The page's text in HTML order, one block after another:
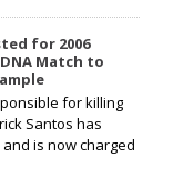
for 2006
Match to
for killing
Santos has
is now charged